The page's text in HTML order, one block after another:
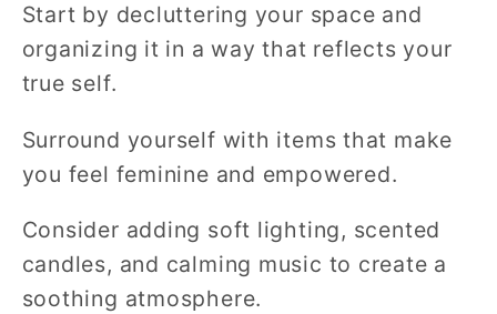
Start by decluttering your space and
organizing it in a way that reflects your
true self.
Surround yourself with items that make
you feel feminine and empowered.
Consider adding soft lighting, scented
candles, and calming music to create a
soothing atmosphere.